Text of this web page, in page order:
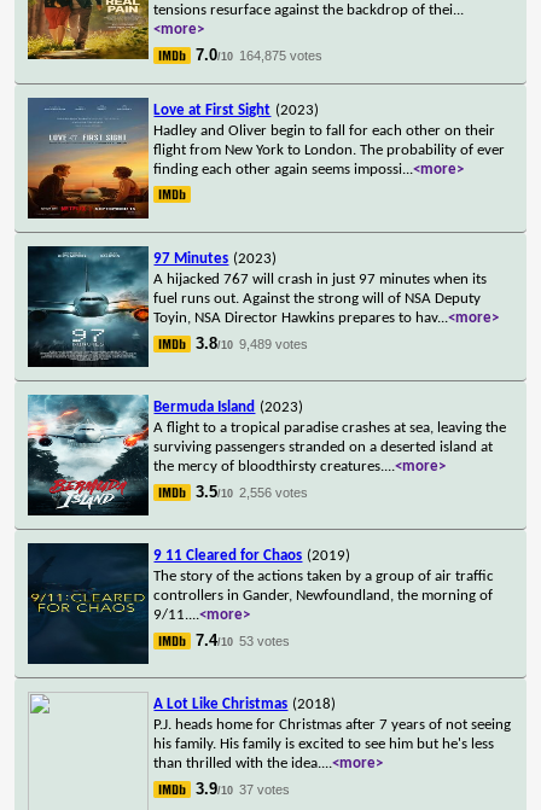
tensions resurface against the backdrop of thei...
<more>
7.0/10 164,875 votes
Love at First Sight (2023)
Hadley and Oliver begin to fall for each other on their
flight from New York to London. The probability of ever
finding each other again seems impossi...<more>
97 Minutes (2023)
A hijacked 767 will crash in just 97 minutes when its
fuel runs out. Against the strong will of NSA Deputy
Toyin, NSA Director Hawkins prepares to hav...<more>
3.8/10 9,489 votes
Bermuda Island (2023)
A flight to a tropical paradise crashes at sea, leaving the
surviving passengers stranded on a deserted island at
the mercy of bloodthirsty creatures....<more>
3.5/10 2,556 votes
9 11 Cleared for Chaos (2019)
The story of the actions taken by a group of air traffic
controllers in Gander, Newfoundland, the morning of
9/11....<more>
7.4/10 53 votes
A Lot Like Christmas (2018)
P.J. heads home for Christmas after 7 years of not seeing
his family. His family is excited to see him but he's less
than thrilled with the idea....<more>
3.9/10 37 votes